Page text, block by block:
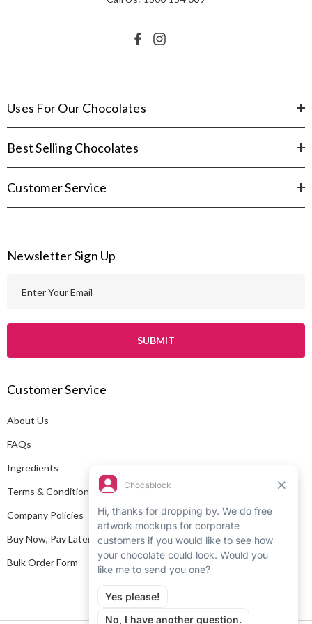
Uses For Our Chocolates
Best Selling Chocolates
Customer Service
Newsletter Sign Up
d
r
e
s
Customer Service
About Us
FAQs
Ingredients
Terms & Conditions
Company Policies
Buy Now, Pay Later
Bulk Order Form